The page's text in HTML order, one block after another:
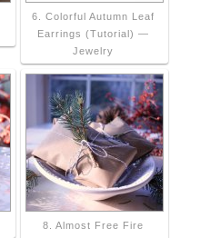
6. Colorful Autumn Leaf
Earrings (Tutorial) —
Jewelry
8. Almost Free Fire